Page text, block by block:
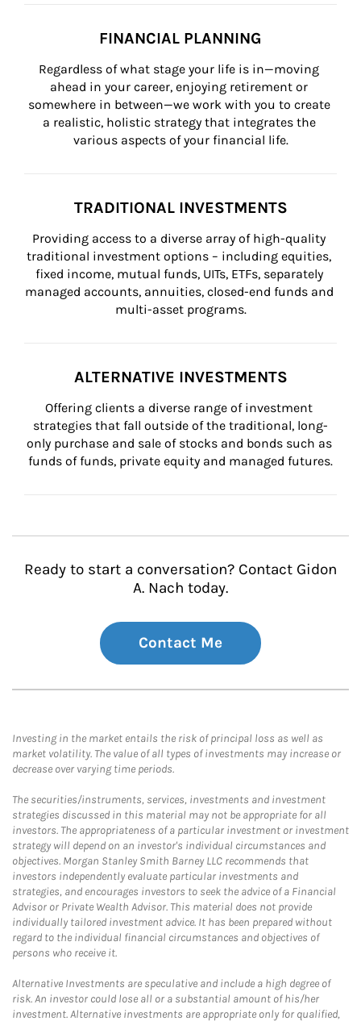
FINANCIAL PLANNING
Regardless of what stage your life is in—moving
ahead in your career, enjoying retirement or
somewhere in between—we work with you to create
a realistic, holistic strategy that integrates the
various aspects of your financial life.
TRADITIONAL INVESTMENTS
Providing access to a diverse array of high-quality
traditional investment options – including equities,
fixed income, mutual funds, UITs, ETFs, separately
managed accounts, annuities, closed-end funds and
multi-asset programs.
ALTERNATIVE INVESTMENTS
Offering clients a diverse range of investment
strategies that fall outside of the traditional, long-
only purchase and sale of stocks and bonds such as
funds of funds, private equity and managed futures.
Ready to start a conversation? Contact Gidon
A. Nach today.
Contact Me
Investing in the market entails the risk of principal loss as well as
market volatility. The value of all types of investments may increase or
decrease over varying time periods.
The securities/instruments, services, investments and investment
strategies discussed in this material may not be appropriate for all
investors. The appropriateness of a particular investment or investment
strategy will depend on an investor's individual circumstances and
objectives. Morgan Stanley Smith Barney LLC recommends that
investors independently evaluate particular investments and
strategies, and encourages investors to seek the advice of a Financial
Advisor or Private Wealth Advisor. This material does not provide
individually tailored investment advice. It has been prepared without
regard to the individual financial circumstances and objectives of
persons who receive it.
Alternative Investments are speculative and include a high degree of
risk. An investor could lose all or a substantial amount of his/her
investment. Alternative investments are appropriate only for qualified,